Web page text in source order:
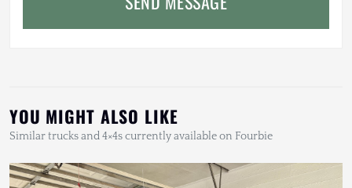
YOU MIGHT ALSO LIKE
Similar trucks and 4×4s currently available on Fourbie